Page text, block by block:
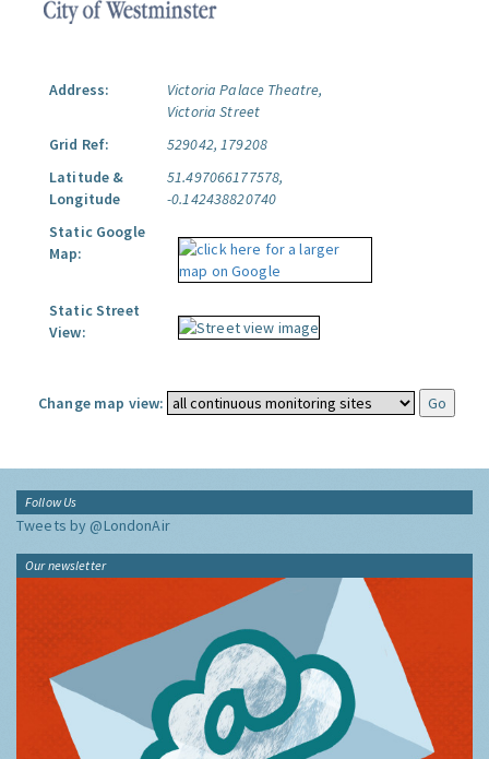
Address:
Victoria Palace Theatre,
Victoria Street
Grid Ref:
529042, 179208
Latitude &
Longitude
51.497066177578,
-0.142438820740
Static Google
Map:
Static Street
View:
Change map view:
Follow Us
Tweets by @LondonAir
Our newsletter